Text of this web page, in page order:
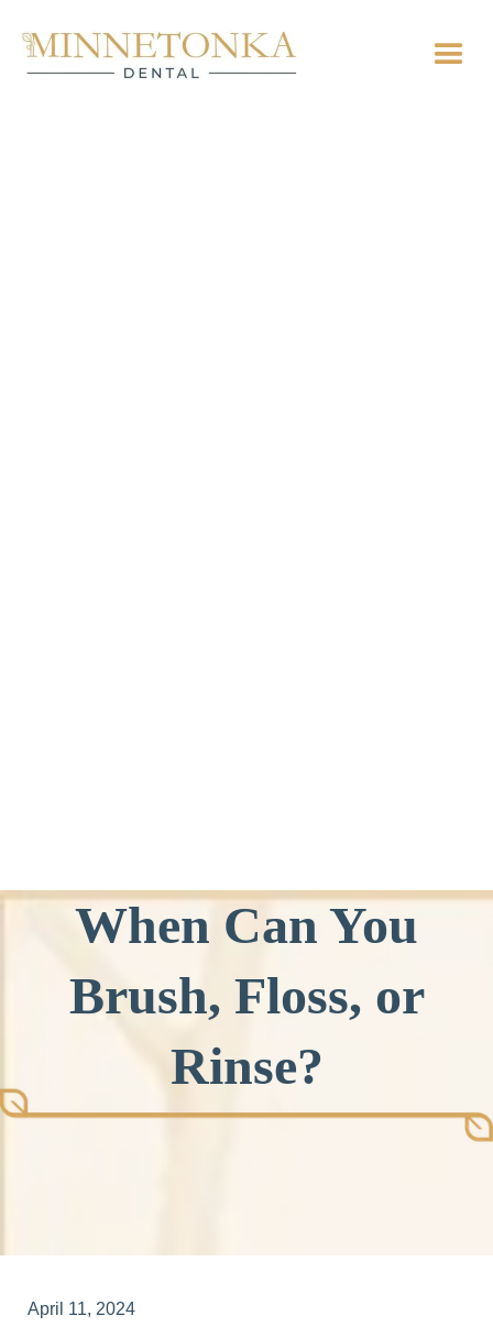
When Can You
Brush, Floss, or
Rinse?
April 11, 2024